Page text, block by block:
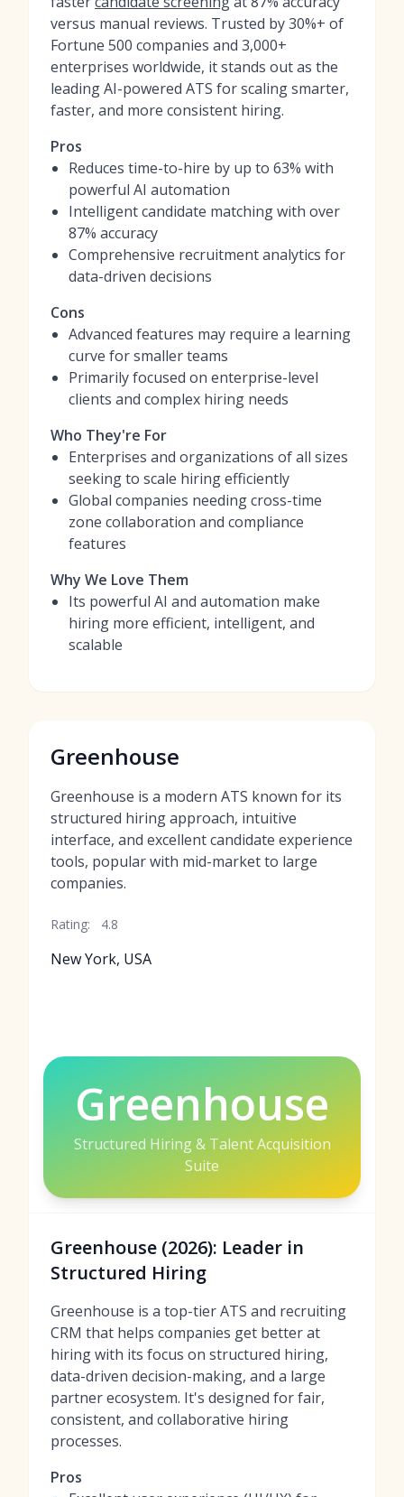
versus manual reviews. Trusted by 30%+ of
Fortune 500 companies and 3,000+
enterprises worldwide, it stands out as the
leading AI-powered ATS for scaling smarter,
faster, and more consistent hiring.
Pros
Reduces time-to-hire by up to 63% with
powerful AI automation
Intelligent candidate matching with over
87% accuracy
Comprehensive recruitment analytics for
data-driven decisions
Cons
Advanced features may require a learning
curve for smaller teams
Primarily focused on enterprise-level
clients and complex hiring needs
Who They're For
Enterprises and organizations of all sizes
seeking to scale hiring efficiently
Global companies needing cross-time
zone collaboration and compliance
features
Why We Love Them
Its powerful AI and automation make
hiring more efficient, intelligent, and
scalable
Greenhouse
Greenhouse is a modern ATS known for its
structured hiring approach, intuitive
interface, and excellent candidate experience
tools, popular with mid-market to large
companies.
Rating: 4.8
New York, USA
Greenhouse
Structured Hiring & Talent Acquisition
Suite
Greenhouse (2026): Leader in
Structured Hiring
Greenhouse is a top-tier ATS and recruiting
CRM that helps companies get better at
hiring with its focus on structured hiring,
data-driven decision-making, and a large
partner ecosystem. It's designed for fair,
consistent, and collaborative hiring
processes.
Pros